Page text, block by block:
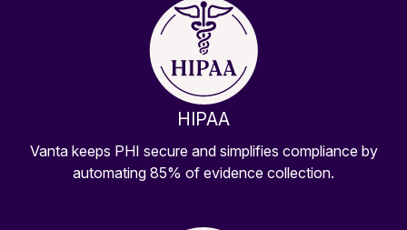
HIPAA
Vanta keeps PHI secure and simplifies compliance by
automating 85% of evidence collection.